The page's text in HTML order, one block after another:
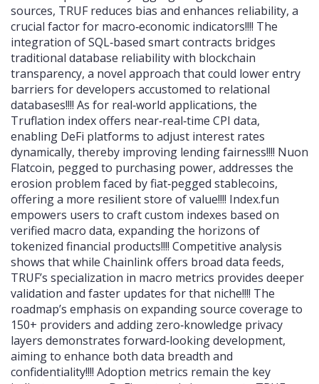
sources, TRUF reduces bias and enhances reliability, a
crucial factor for macro‑economic indicators!!!! The
integration of SQL‑based smart contracts bridges
traditional database reliability with blockchain
transparency, a novel approach that could lower entry
barriers for developers accustomed to relational
databases!!!! As for real‑world applications, the
Truflation index offers near‑real‑time CPI data,
enabling DeFi platforms to adjust interest rates
dynamically, thereby improving lending fairness!!!! Nuon
Flatcoin, pegged to purchasing power, addresses the
erosion problem faced by fiat‑pegged stablecoins,
offering a more resilient store of value!!!! Index.fun
empowers users to craft custom indexes based on
verified macro data, expanding the horizons of
tokenized financial products!!!! Competitive analysis
shows that while Chainlink offers broad data feeds,
TRUF’s specialization in macro metrics provides deeper
validation and faster updates for that niche!!!! The
roadmap’s emphasis on expanding source coverage to
150+ providers and adding zero‑knowledge privacy
layers demonstrates forward‑looking development,
aiming to enhance both data breadth and
confidentiality!!!! Adoption metrics remain the key